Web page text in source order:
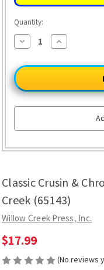
Classic Crusin &
Creek (65143)
Willow Creek Press, Inc.
$17.99
(No reviews
Quantity:
Decrease
Quantity
Classic
Crusin
&
Chrome
2027
Wall
Creek
Increase
Quantity
Classic
Chrome
2027
Wall
Creek